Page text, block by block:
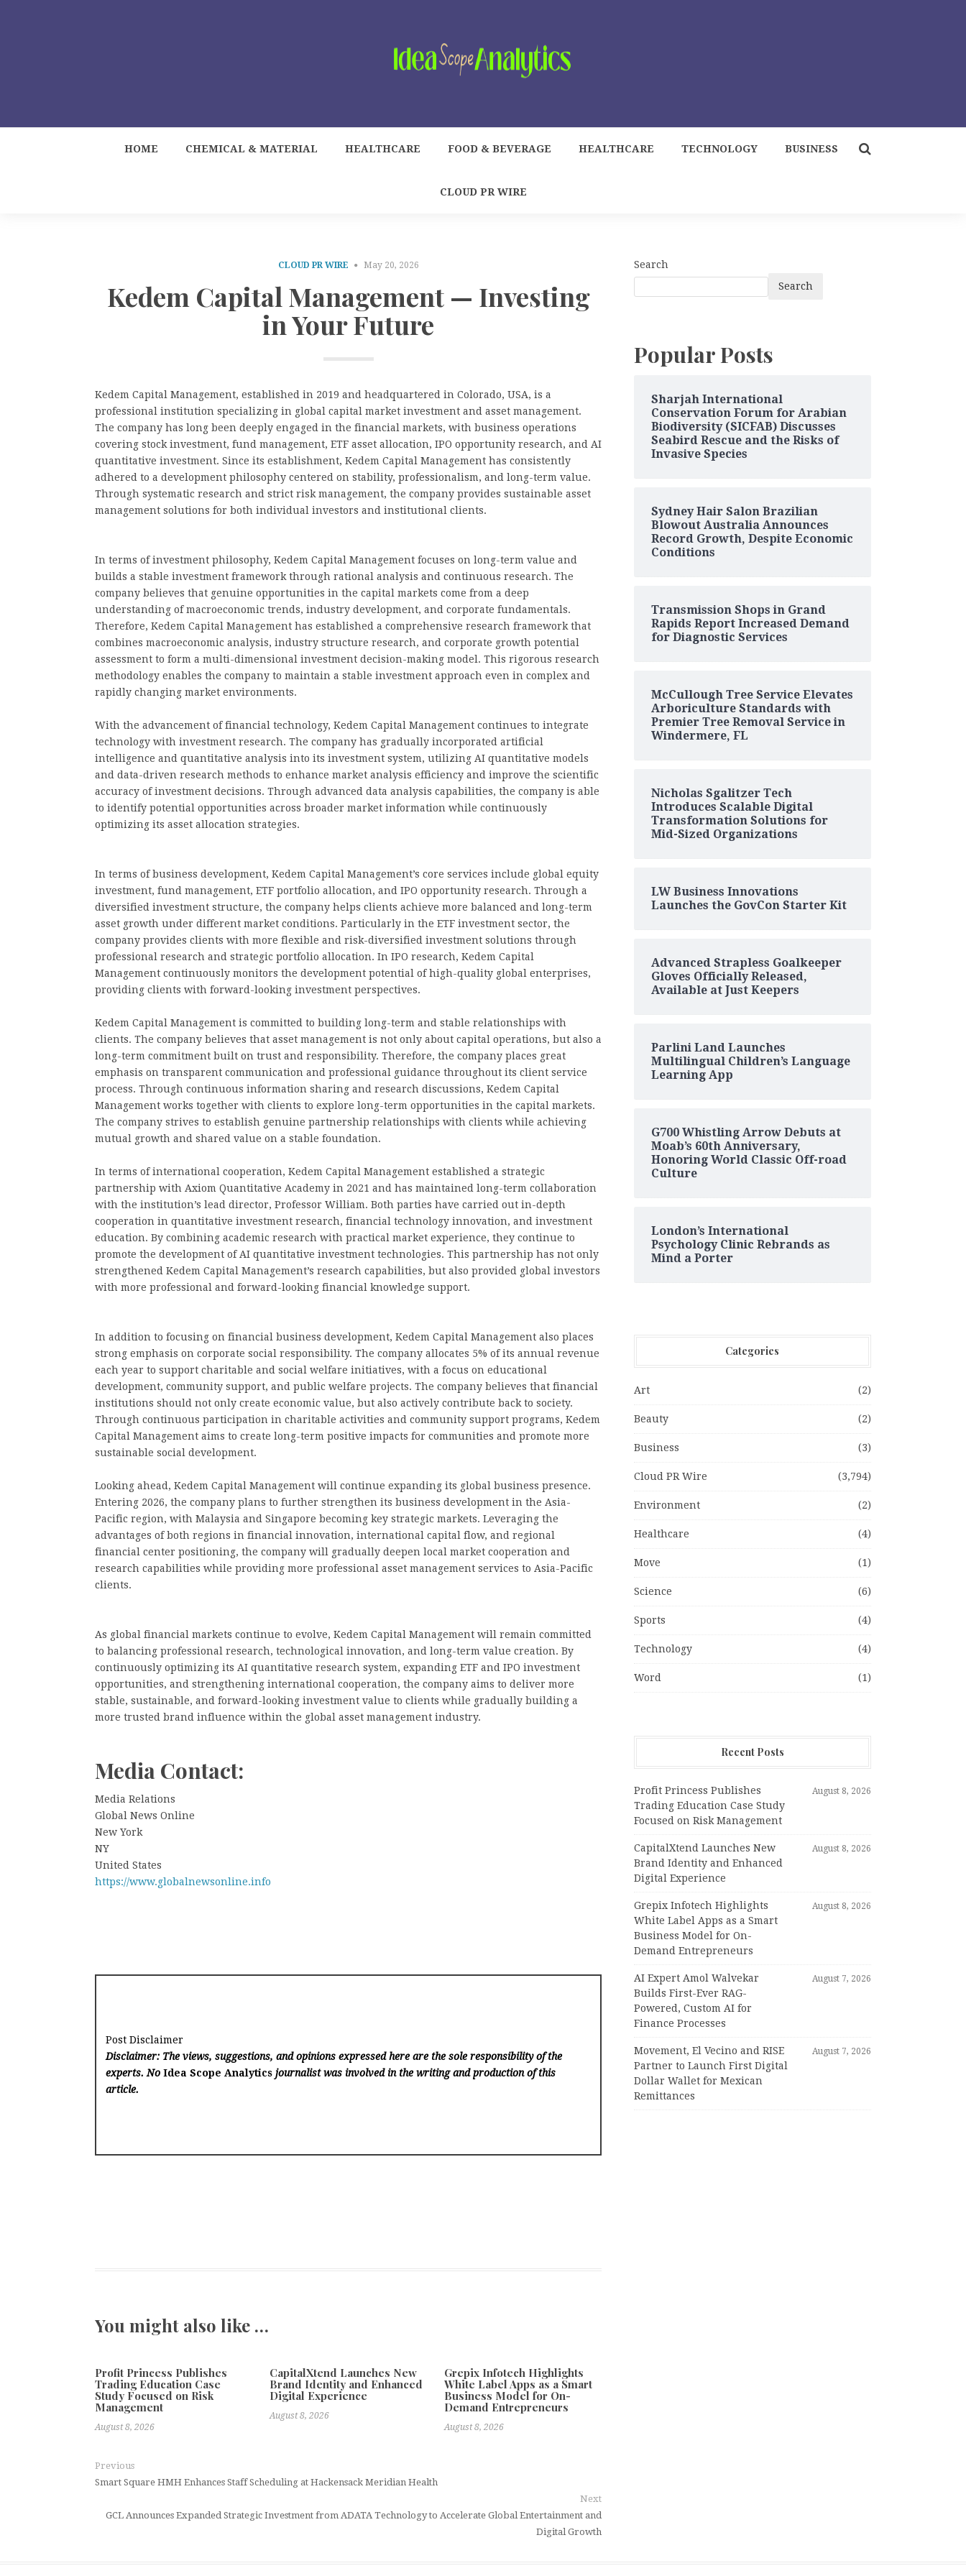
HOME CHEMICAL & MATERIAL HEALTHCARE FOOD & BEVERAGE HEALTHCARE TECHNOLOGY BUSINESS
CLOUD PR WIRE
CLOUD PR WIRE May 20, 2026
Kedem Capital Management — Investing
in Your Future
Kedem Capital Management, established in 2019 and headquartered in Colorado, USA, is a
professional institution specializing in global capital market investment and asset management.
The company has long been deeply engaged in the financial markets, with business operations
covering stock investment, fund management, ETF asset allocation, IPO opportunity research, and AI
quantitative investment. Since its establishment, Kedem Capital Management has consistently
adhered to a development philosophy centered on stability, professionalism, and long-term value.
Through systematic research and strict risk management, the company provides sustainable asset
management solutions for both individual investors and institutional clients.
In terms of investment philosophy, Kedem Capital Management focuses on long-term value and
builds a stable investment framework through rational analysis and continuous research. The
company believes that genuine opportunities in the capital markets come from a deep
understanding of macroeconomic trends, industry development, and corporate fundamentals.
Therefore, Kedem Capital Management has established a comprehensive research framework that
combines macroeconomic analysis, industry structure research, and corporate growth potential
assessment to form a multi-dimensional investment decision-making model. This rigorous research
methodology enables the company to maintain a stable investment approach even in complex and
rapidly changing market environments.
With the advancement of financial technology, Kedem Capital Management continues to integrate
technology with investment research. The company has gradually incorporated artificial
intelligence and quantitative analysis into its investment system, utilizing AI quantitative models
and data-driven research methods to enhance market analysis efficiency and improve the scientific
accuracy of investment decisions. Through advanced data analysis capabilities, the company is able
to identify potential opportunities across broader market information while continuously
optimizing its asset allocation strategies.
In terms of business development, Kedem Capital Management’s core services include global equity
investment, fund management, ETF portfolio allocation, and IPO opportunity research. Through a
diversified investment structure, the company helps clients achieve more balanced and long-term
asset growth under different market conditions. Particularly in the ETF investment sector, the
company provides clients with more flexible and risk-diversified investment solutions through
professional research and strategic portfolio allocation. In IPO research, Kedem Capital
Management continuously monitors the development potential of high-quality global enterprises,
providing clients with forward-looking investment perspectives.
Kedem Capital Management is committed to building long-term and stable relationships with
clients. The company believes that asset management is not only about capital operations, but also a
long-term commitment built on trust and responsibility. Therefore, the company places great
emphasis on transparent communication and professional guidance throughout its client service
process. Through continuous information sharing and research discussions, Kedem Capital
Management works together with clients to explore long-term opportunities in the capital markets.
The company strives to establish genuine partnership relationships with clients while achieving
mutual growth and shared value on a stable foundation.
In terms of international cooperation, Kedem Capital Management established a strategic
partnership with Axiom Quantitative Academy in 2021 and has maintained long-term collaboration
with the institution’s lead director, Professor William. Both parties have carried out in-depth
cooperation in quantitative investment research, financial technology innovation, and investment
education. By combining academic research with practical market experience, they continue to
promote the development of AI quantitative investment technologies. This partnership has not only
strengthened Kedem Capital Management’s research capabilities, but also provided global investors
with more professional and forward-looking financial knowledge support.
In addition to focusing on financial business development, Kedem Capital Management also places
strong emphasis on corporate social responsibility. The company allocates 5% of its annual revenue
each year to support charitable and social welfare initiatives, with a focus on educational
development, community support, and public welfare projects. The company believes that financial
institutions should not only create economic value, but also actively contribute back to society.
Through continuous participation in charitable activities and community support programs, Kedem
Capital Management aims to create long-term positive impacts for communities and promote more
sustainable social development.
Looking ahead, Kedem Capital Management will continue expanding its global business presence.
Entering 2026, the company plans to further strengthen its business development in the Asia-
Pacific region, with Malaysia and Singapore becoming key strategic markets. Leveraging the
advantages of both regions in financial innovation, international capital flow, and regional
financial center positioning, the company will gradually deepen local market cooperation and
research capabilities while providing more professional asset management services to Asia-Pacific
clients.
As global financial markets continue to evolve, Kedem Capital Management will remain committed
to balancing professional research, technological innovation, and long-term value creation. By
continuously optimizing its AI quantitative research system, expanding ETF and IPO investment
opportunities, and strengthening international cooperation, the company aims to deliver more
stable, sustainable, and forward-looking investment value to clients while gradually building a
more trusted brand influence within the global asset management industry.
Media Contact:
Media Relations
Global News Online
New York
NY
United States
https://www.globalnewsonline.info
Post Disclaimer
Disclaimer: The views, suggestions, and opinions expressed here are the sole responsibility of the
experts. NoIdea Scope Analytics journalist was involved in the writing and production of this
article.
You might also like …
Profit Princess Publishes
Trading Education Case
Study Focused on Risk
Management
August 8, 2026
CapitalXtend Launches New
Brand Identity and Enhanced
Digital Experience
August 8, 2026
Grepix Infotech Highlights
White Label Apps as a Smart
Business Model for On-
Demand Entrepreneurs
August 8, 2026
Previous
Smart Square HMH Enhances Staff Scheduling at Hackensack Meridian Health
Next
GCL Announces Expanded Strategic Investment from ADATA Technology to Accelerate Global Entertainment and
Digital Growth
Search
Search
Popular Posts
Sharjah International
Conservation Forum for Arabian
Biodiversity (SICFAB) Discusses
Seabird Rescue and the Risks of
Invasive Species
Sydney Hair Salon Brazilian
Blowout Australia Announces
Record Growth, Despite Economic
Conditions
Transmission Shops in Grand
Rapids Report Increased Demand
for Diagnostic Services
McCullough Tree Service Elevates
Arboriculture Standards with
Premier Tree Removal Service in
Windermere, FL
Nicholas Sgalitzer Tech
Introduces Scalable Digital
Transformation Solutions for
Mid-Sized Organizations
LW Business Innovations
Launches the GovCon Starter Kit
Advanced Strapless Goalkeeper
Gloves Officially Released,
Available at Just Keepers
Parlini Land Launches
Multilingual Children’s Language
Learning App
G700 Whistling Arrow Debuts at
Moab’s 60th Anniversary,
Honoring World Classic Off-road
Culture
London’s International
Psychology Clinic Rebrands as
Mind a Porter
Categories
Art (2)
Beauty (2)
Business (3)
Cloud PR Wire (3,794)
Environment (2)
Healthcare (4)
Move (1)
Science (6)
Sports (4)
Technology (4)
Word (1)
Recent Posts
Profit Princess Publishes
Trading Education Case Study
Focused on Risk Management
August 8, 2026
CapitalXtend Launches New
Brand Identity and Enhanced
Digital Experience
August 8, 2026
Grepix Infotech Highlights
White Label Apps as a Smart
Business Model for On-
Demand Entrepreneurs
August 8, 2026
AI Expert Amol Walvekar
Builds First-Ever RAG-
Powered, Custom AI for
Finance Processes
August 7, 2026
Movement, El Vecino and RISE
Partner to Launch First Digital
Dollar Wallet for Mexican
Remittances
August 7, 2026